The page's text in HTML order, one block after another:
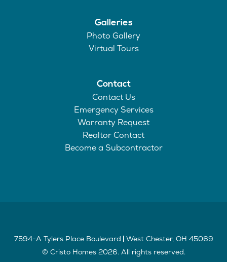
Galleries
Photo Gallery
Virtual Tours
Contact
Contact Us
Emergency Services
Warranty Request
Realtor Contact
Become a Subcontractor
7594-A Tylers Place Boulevard West Chester, OH 45069
© Cristo Homes 2026. All rights reserved.